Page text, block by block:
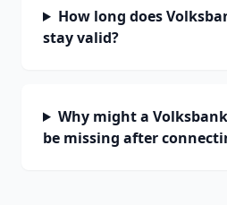
How long does
stay valid?
Why might a
be missing after